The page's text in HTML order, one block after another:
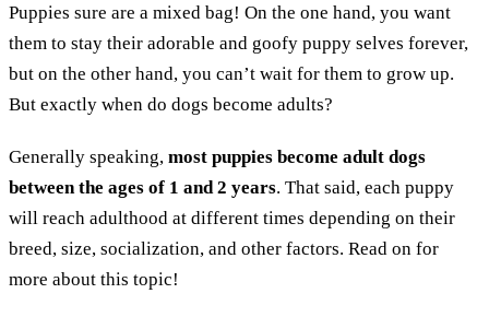
Puppies sure are a mixed bag! On the one hand, you want
them to stay their adorable and goofy puppy selves forever,
but on the other hand, you can’t wait for them to grow up.
But exactly when do dogs become adults?
Generally speaking, most puppies become adult dogs
between the ages of 1 and 2 years. That said, each puppy
will reach adulthood at different times depending on their
breed, size, socialization, and other factors. Read on for
more about this topic!